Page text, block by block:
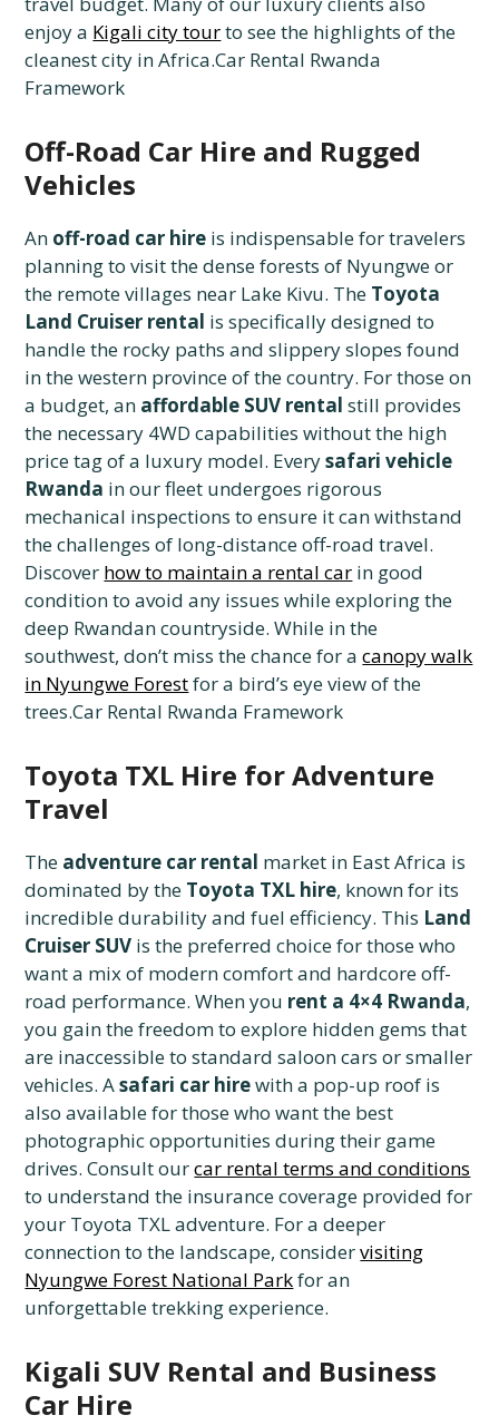
enjoy a Kigali city tourto see the highlights of the
cleanest city in Africa.Car Rental Rwanda
Framework
Off-Road Car Hire and Rugged
Vehicles
An off-road car hire is indispensable for travelers
planning to visit the dense forests of Nyungwe or
the remote villages near Lake Kivu. The Toyota
Land Cruiser rental is specifically designed to
handle the rocky paths and slippery slopes found
in the western province of the country. For those on
a budget, an affordable SUV rental still provides
the necessary 4WD capabilities without the high
price tag of a luxury model. Everysafari vehicle
Rwanda in our fleet undergoes rigorous
mechanical inspections to ensure it can withstand
the challenges of long-distance off-road travel.
Discover how to maintain a rental car in good
condition to avoid any issues while exploring the
deep Rwandan countryside. While in the
southwest, don’t miss the chance for acanopy walk
in Nyungwe Forestfor a bird’s eye view of the
trees.Car Rental Rwanda Framework
Toyota TXL Hire for Adventure
Travel
The adventure car rental market in East Africa is
dominated by the Toyota TXL hire, known for its
incredible durability and fuel efficiency. This Land
Cruiser SUV is the preferred choice for those who
want a mix of modern comfort and hardcore off-
road performance. When you rent a 4×4 Rwanda,
you gain the freedom to explore hidden gems that
are inaccessible to standard saloon cars or smaller
vehicles. Asafari car hirewith a pop-up roof is
also available for those who want the best
photographic opportunities during their game
drives. Consult ourcar rental terms and conditions
to understand the insurance coverage provided for
your Toyota TXL adventure. For a deeper
connection to the landscape, considervisiting
Nyungwe Forest National Parkfor an
unforgettable trekking experience.
Kigali SUV Rental and Business
Car Hire